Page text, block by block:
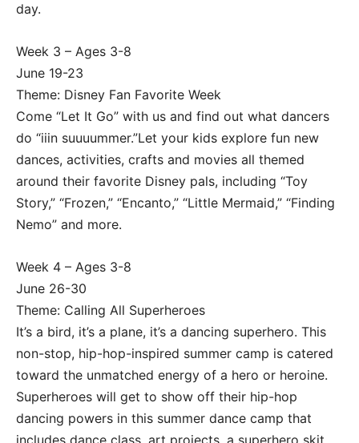
day.
Week 3 – Ages 3-8
June 19-23
Theme: Disney Fan Favorite Week
Come “Let It Go” with us and find out what dancers
do “iiin suuuummer.”Let your kids explore fun new
dances, activities, crafts and movies all themed
around their favorite Disney pals, including “Toy
Story,” “Frozen,” “Encanto,” “Little Mermaid,” “Finding
Nemo” and more.
Week 4 – Ages 3-8
June 26-30
Theme: Calling All Superheroes
It’s a bird, it’s a plane, it’s a dancing superhero. This
non-stop, hip-hop-inspired summer camp is catered
toward the unmatched energy of a hero or heroine.
Superheroes will get to show off their hip-hop
dancing powers in this summer dance camp that